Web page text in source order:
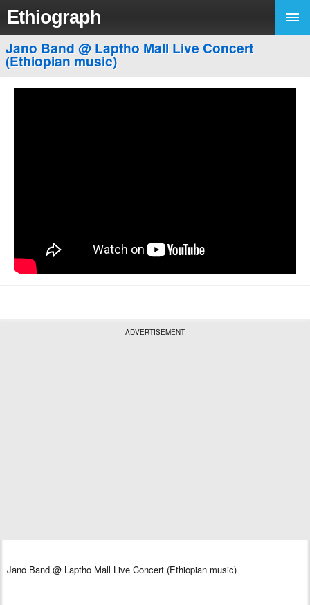
Ethiograph
Jano Band @ Laptho Mall Live Concert
(Ethiopian music)
ADVERTISEMENT
Jano Band @ Laptho Mall Live Concert (Ethiopian music)